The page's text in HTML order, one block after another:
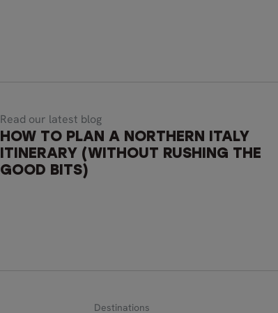
Read our latest blog
HOW TO PLAN A NORTHERN ITALY
ITINERARY (WITHOUT RUSHING THE
GOOD BITS)
Destinations